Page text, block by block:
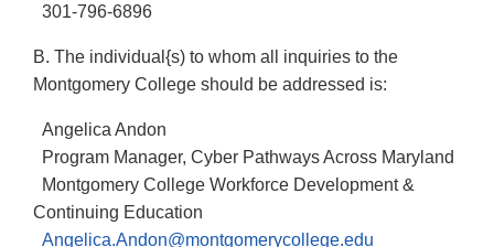
301-796-6896
B. The individual{s) to whom all inquiries to the
Montgomery College should be addressed is:
Angelica Andon
Program Manager, Cyber Pathways Across Maryland
Montgomery College Workforce Development &
Continuing Education
Angelica.Andon@montgomerycollege.edu